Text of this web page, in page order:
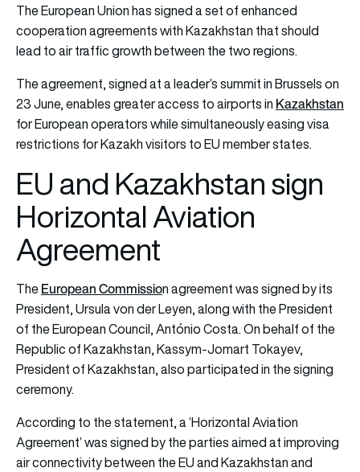
The European Union has signed a set of enhanced
cooperation agreements with Kazakhstan that should
lead to air traffic growth between the two regions.
The agreement, signed at a leader’s summit in Brussels on
23 June, enables greater access to airports in Kazakhstan
for European operators while simultaneously easing visa
restrictions for Kazakh visitors to EU member states.
EU and Kazakhstan sign
Horizontal Aviation
Agreement
TheEuropean Commission agreement was signed by its
President, Ursula von der Leyen, along with the President
of the European Council, António Costa. On behalf of the
Republic of Kazakhstan, Kassym-Jomart Tokayev,
President of Kazakhstan, also participated in the signing
ceremony.
According to the statement, a ‘Horizontal Aviation
Agreement’ was signed by the parties aimed at improving
air connectivity between the EU and Kazakhstan and